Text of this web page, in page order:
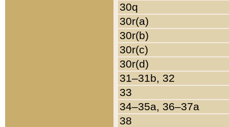
30q
30r(a)
30r(b)
30r(c)
30r(d)
31–31b, 32
33
34–35a, 36–37a
38